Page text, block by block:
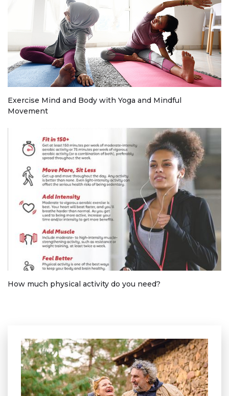
Exercise Mind and Body with Yoga and Mindful
Movement
How much physical activity do you need?